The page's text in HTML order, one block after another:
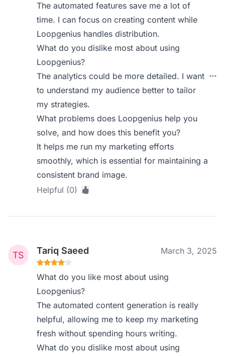
The automated features save me a lot of
time. I can focus on creating content while
Loopgenius handles distribution.
What do you dislike most about using
Loopgenius?
The analytics could be more detailed. I want
to understand my audience better to tailor
my strategies.
What problems does Loopgenius help you
solve, and how does this benefit you?
It helps me run my marketing efforts
smoothly, which is essential for maintaining a
consistent brand image.
Helpful (0)
Tariq Saeed March 3, 2025
What do you like most about using
Loopgenius?
The automated content generation is really
helpful, allowing me to keep my marketing
fresh without spending hours writing.
What do you dislike most about using